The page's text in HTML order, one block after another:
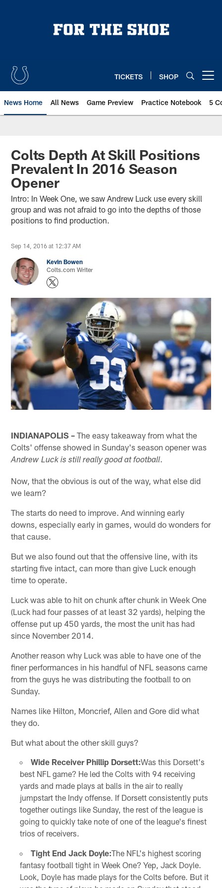
TICKETS SHOP
News Home All News Game Preview Practice Notebook 5
Colts Depth At Skill Positions
Prevalent In 2016 Season
Opener
Intro: In Week One, we saw Andrew Luck use every skill
group and was not afraid to go into the depths of those
positions to find production.
Sep 14, 2016 at 12:37 AM
Kevin Bowen
Colts.com Writer
INDIANAPOLIS – The easy takeaway from what the
Colts' offense showed in Sunday's season opener was
Andrew Luck is still really good at football.
Now, that the obvious is out of the way, what else did
we learn?
The starts do need to improve. And winning early
downs, especially early in games, would do wonders for
that cause.
But we also found out that the offensive line, with its
starting five intact, can more than give Luck enough
time to operate.
Luck was able to hit on chunk after chunk in Week One
(Luck had four passes of at least 32 yards), helping the
offense put up 450 yards, the most the unit has had
since November 2014.
Another reason why Luck was able to have one of the
finer performances in his handful of NFL seasons came
from the guys he was distributing the football to on
Sunday.
Names like Hilton, Moncrief, Allen and Gore did what
they do.
But what about the other skill guys?
Wide Receiver Phillip Dorsett:Was this Dorsett's
best NFL game? He led the Colts with 94 receiving
yards and made plays at balls in the air to really
jumpstart the Indy offense. If Dorsett consistently puts
together outings like Sunday, the rest of the league is
going to quickly take note of one of the league's finest
trios of receivers.
Tight End Jack Doyle:The NFL's highest scoring
fantasy football tight in Week One? Yep, Jack Doyle.
Look, Doyle has made plays for the Colts before. But it